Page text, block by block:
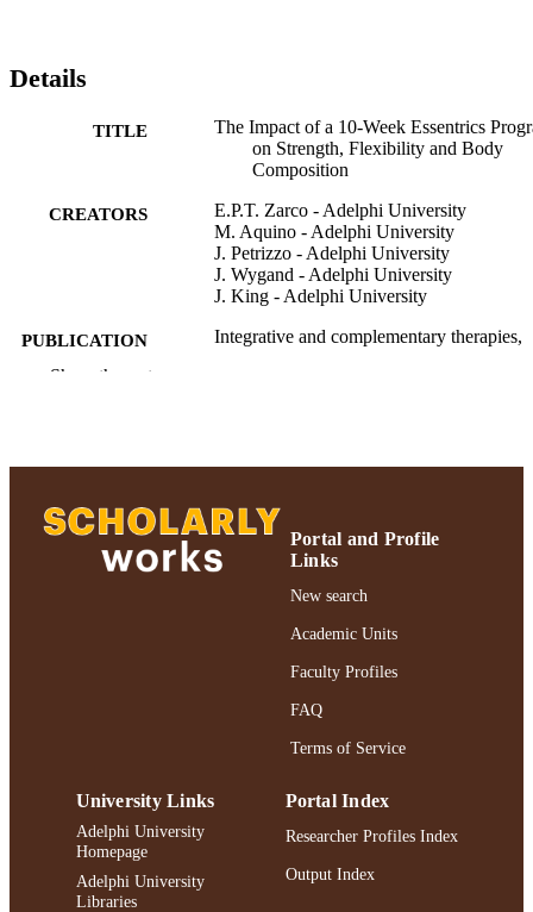
Details
TITLE
The Impact of a 10-Week Essentrics
on Strength, Flexibility and Body
Composition
CREATORS
E.P.T. Zarco - Adelphi University
M. Aquino - Adelphi University
J. Petrizzo - Adelphi University
J. Wygand - Adelphi University
J. King - Adelphi University
PUBLICATION
DETAILS
Integrative and complementary therapies,
TYPE
HONORS/AWAR
Adelphi's Celebration of Scholarly
& Creative Works 2023
Show the rest
Portal and Profile
Links
New search
Academic Units
Faculty Profiles
FAQ
Terms of Service
University Links
Adelphi University
Homepage
Adelphi University
Libraries
Portal Index
Researcher Profiles Index
Output Index